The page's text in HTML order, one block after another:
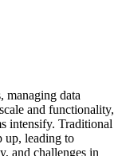
managing data
and functionality,
intensify. Traditional
up, leading to
and challenges in